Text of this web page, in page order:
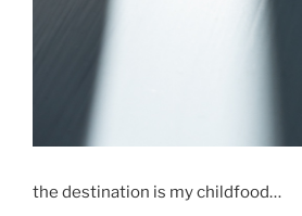
the destination is my childfood…